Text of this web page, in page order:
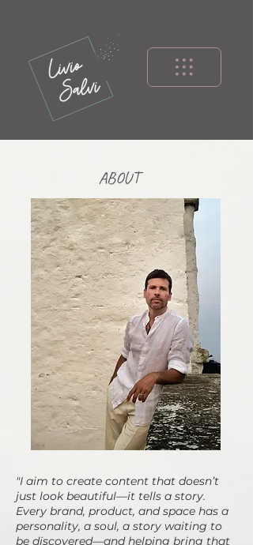
ABOUT
"I aim to create content that doesn’t
just look beautiful—it tells a story.
Every brand, product, and space has a
personality, a soul, a story waiting to
be discovered—and helping bring that